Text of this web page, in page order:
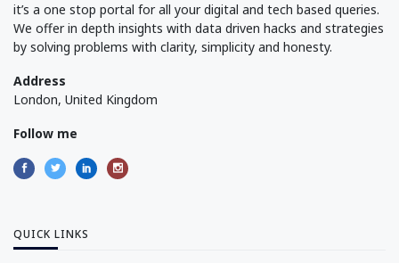
it’s a one stop portal for all your digital and tech based queries.
We offer in depth insights with data driven hacks and strategies
by solving problems with clarity, simplicity and honesty.
Address
London, United Kingdom
Follow me
QUICK LINKS